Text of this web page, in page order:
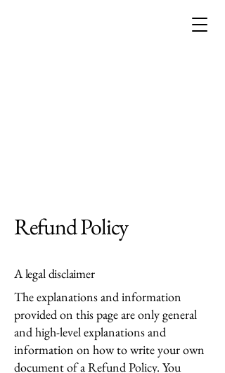
Refund Policy
A legal disclaimer
The explanations and information
provided on this page are only general
and high-level explanations and
information on how to write your own
document of a Refund Policy. You